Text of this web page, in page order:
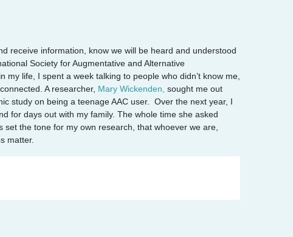
receive information, know we will be heard and understood
Society for Augmentative and Alternative
life, I spent a week talking to people who didn’t know me,
A researcher, Mary Wickenden, sought me out
study on being a teenage AAC user. Over the next year, I
for days out with my family. The whole time she asked
the tone for my own research, that whoever we are,
matter.